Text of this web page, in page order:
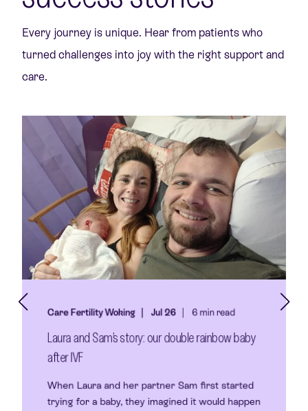
Every journey is unique. Hear from patients who
turned challenges into joy with the right support and
care.
Care Fertility Woking Jul 26 6 min read
Laura and Sam’s story: our double rainbow baby
after IVF
When Laura and her partner Sam first started
trying for a baby, they imagined it would happen